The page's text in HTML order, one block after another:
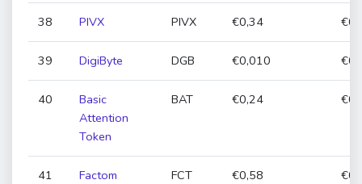
38 PIVX PIVX €0,34
39 DigiByte DGB €0,010
40
Basic
Attention
Token
BAT €0,24
41 Factom FCT €0,58